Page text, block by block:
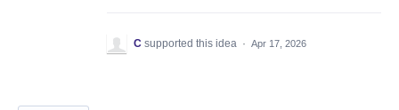
C supported this idea · Apr 17, 2026